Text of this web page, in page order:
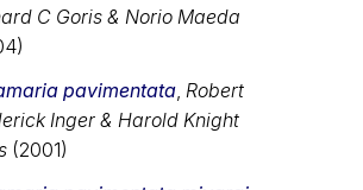
C Goris & Norio Maeda
pavimentata Robert
Inger & Harold Knight
(2001)